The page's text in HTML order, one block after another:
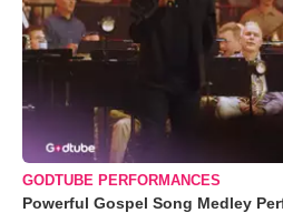
GODTUBE PERFORMANCES
Powerful Gospel Song Medley